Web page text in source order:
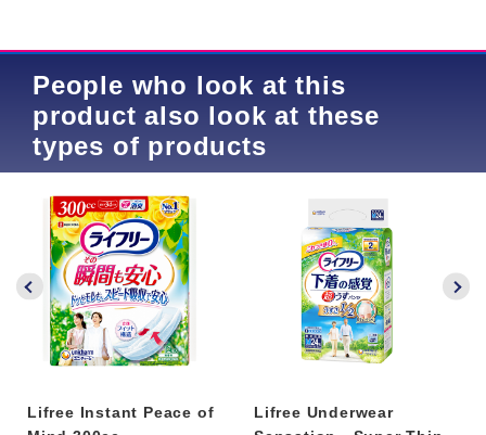
People who look at this
product also look at these
types of products
Lifree Instant Peace of
Lifree Underwear